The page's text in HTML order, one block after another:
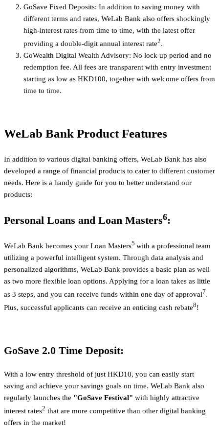
GoSave Fixed Deposits: In addition to saving money with
different terms and rates, WeLab Bank also offers shockingly
high-interest rates from time to time, with the latest offer
providing a double-digit annual interest rate2.
GoWealth Digital Wealth Advisory: No lock up period and no
redemption fee. All fees are transparent with entry investment
starting as low as HKD100, together with welcome offers from
time to time.
WeLab Bank Product Features
In addition to various digital banking offers, WeLab Bank has also
developed a range of financial products to cater to different customer
needs. Here is a handy guide for you to better understand our
products:
Personal Loans and Loan Masters6:
WeLab Bank becomes your Loan Masters5 with a professional team
utilizing a powerful intelligent system. Through data analysis and
personalized algorithms, WeLab Bank provides a basic plan as well
as two more flexible loan options. Applying for a loan takes as little
as 3 steps, and you can receive funds within one day of approval7.
Plus, successful applicants can receive an enticing cash rebate8!
GoSave 2.0 Time Deposit:
With a low entry threshold of just HKD10, you can easily start
saving and achieve your savings goals on time. WeLab Bank also
regularly launches the "GoSave Festival" with highly attractive
interest rates2 that are more competitive than other digital banking
offers in the market!